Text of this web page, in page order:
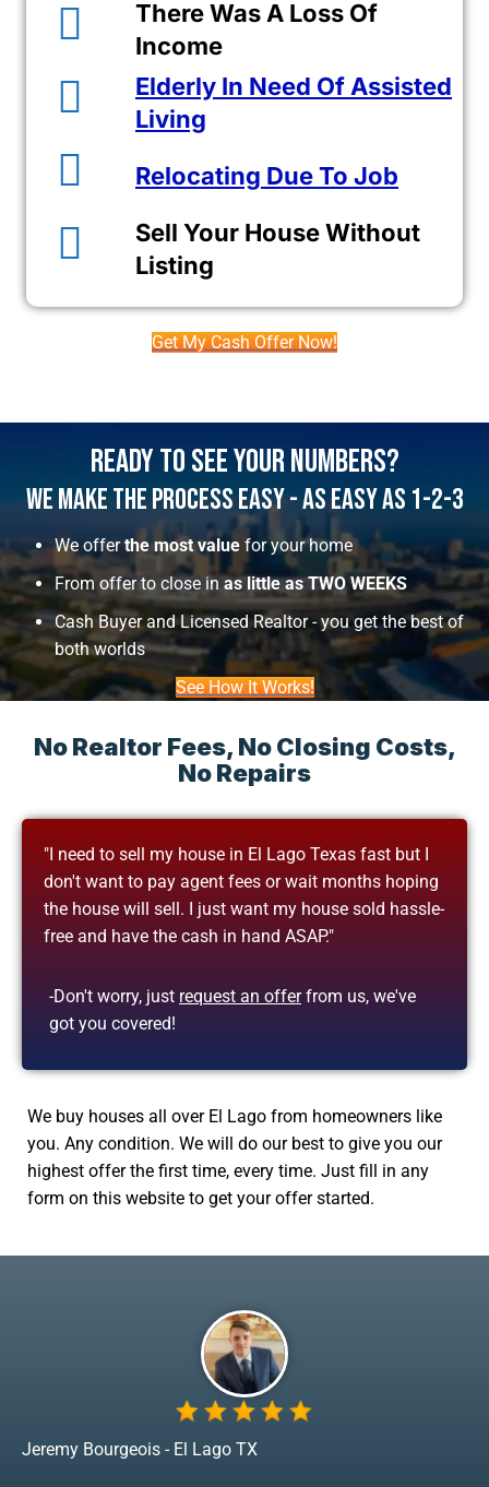
There Was A Loss Of
Income
Elderly In Need Of Assisted
Living
Relocating Due To Job
Sell Your House Without
Listing
Get My Cash Offer Now!
Ready To See Your Numbers?
We Make The Process Easy - As Easy As 1-2-3
We offerthe most value for your home
From offer to close in as little as TWO WEEKS
Cash Buyer and Licensed Realtor - you get the best of
both worlds
See How It Works!
No Realtor Fees, No Closing Costs,
No Repairs
"I need to sell my house in El Lago Texas fast but I
don't want to pay agent fees or wait months hoping
the house will sell. I just want my house sold hassle-
free and have the cash in hand ASAP."
-Don't worry, just request an offerfrom us, we've
got you covered!
We buy houses all over El Lago from homeowners like
you. Any condition. We will do our best to give you our
highest offer the first time, every time. Just fill in any
form on this website to get your offer started.
Jeremy Bourgeois - El Lago TX